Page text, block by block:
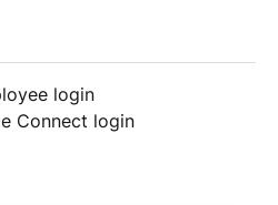
login
Connect login